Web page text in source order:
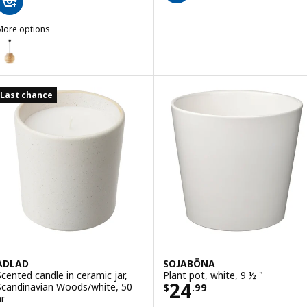
options
SINNERLIG, Pendant lamp, bamboo/handmade, 11 "
Last chance
candle in ceramic jar,
Woods/white, 50
SOJABÖNA
Plant pot, white, 9 ½ "
$24.99
Price $ 24.99